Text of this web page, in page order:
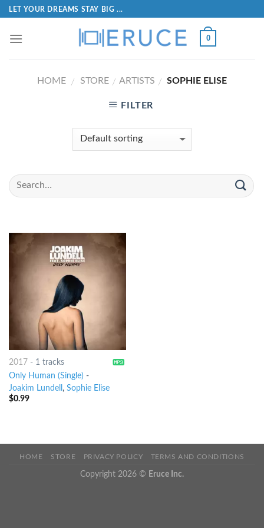
LET YOUR DREAMS STAY BIG ...
0
HOME / STORE / ARTISTS / SOPHIE ELISE
FILTER
2017 - 1 tracks
Only Human (Single) -
Joakim Lundell , Sophie Elise
$0.99
HOME STORE PRIVACY POLICY TERMS AND CONDITIONS
Copyright 2026 © Eruce Inc.